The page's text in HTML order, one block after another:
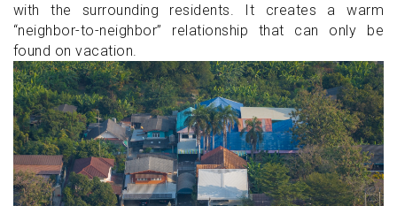
with the surrounding residents. It creates a warm
“neighbor-to-neighbor” relationship that can only be
found on vacation.